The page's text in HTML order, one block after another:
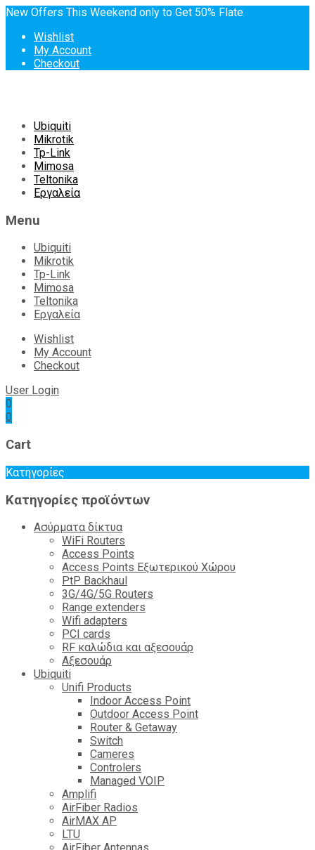
New Offers This Weekend only to Get 50% Flate
Wishlist
My Account
Checkout
Skip
content
Ubiquiti
Mikrotik
Tp-Link
Mimosa
Teltonika
Εργαλεία
Menu
Ubiquiti
Mikrotik
Tp-Link
Mimosa
Teltonika
Εργαλεία
Wishlist
My Account
Checkout
User Login
0
0
Cart
Κατηγορίες
Κατηγορίες προϊόντων
Ασύρματα δίκτυα
WiFi Routers
Access Points
Access Points Εξωτερικού Χώρου
PtP Backhaul
3G/4G/5G Routers
Range extenders
Wifi adapters
PCI cards
RF καλώδια και αξεσουάρ
Αξεσουάρ
Ubiquiti
Unifi Products
Indoor Access Point
Outdoor Access Point
Router & Getaway
Switch
Cameres
Controlers
Managed VOIP
Amplifi
AirFiber Radios
AirMAX AP
LTU